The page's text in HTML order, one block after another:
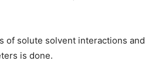
of solute solvent interactions and
is done.